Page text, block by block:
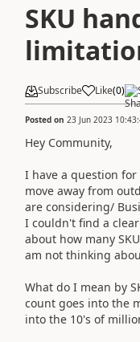
SKU
Subscribe Like(0)
Posted on 23 Jun 2023
Hey Community,
I have a question
move away from
are considering/
I couldn't find a
about how many
am not thinking
What do I mean by
count goes into the
into the 10's of